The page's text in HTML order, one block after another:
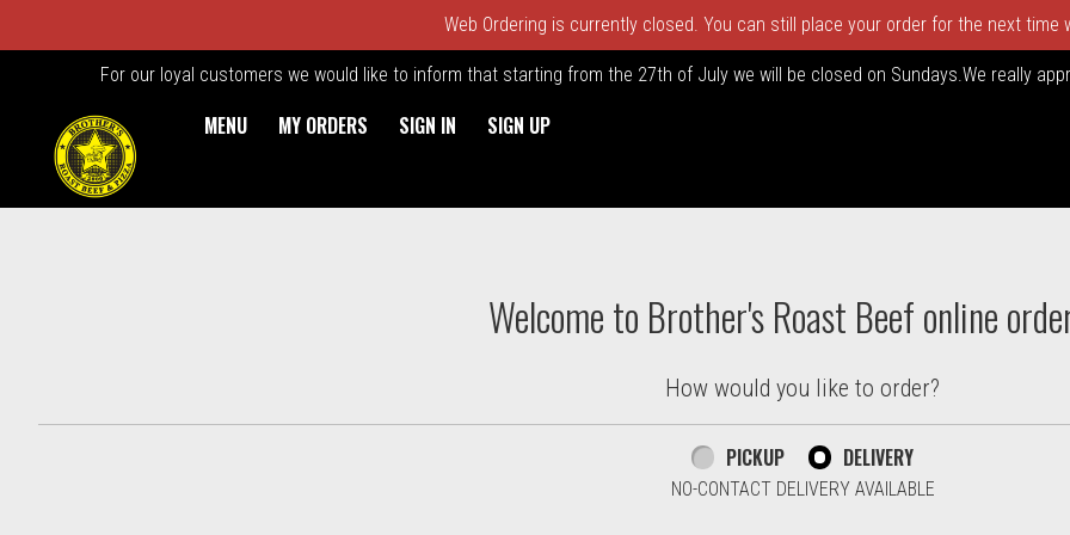
Web Ordering is currently closed. You can still place your order for the next time
For our loyal customers we would like to inform that starting from the 27th of July we will be closed on Sundays.We really
MENU
MY ORDERS SIGN IN SIGN UP
Welcome to Brother's Roast Beef online
How would you like to order?
PICKUP DELIVERY
NO-CONTACT DELIVERY AVAILABLE